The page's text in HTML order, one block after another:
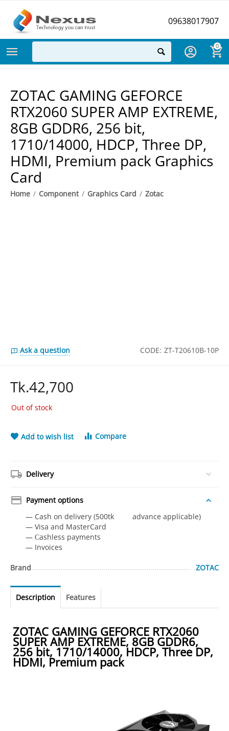
09638017907
0
ZOTAC GAMING GEFORCE
RTX2060 SUPER AMP EXTREME,
8GB GDDR6, 256 bit,
1710/14000, HDCP, Three DP,
HDMI, Premium pack Graphics
Card
Home / Component / Graphics Card / Zotac
Ask a question CODE: ZT-T20610B-10P
Tk.42,700
Out of stock
Add to wish list Compare
Delivery
Payment options
— Cash on delivery (500tk advance applicable)
— Visa and MasterCard
— Сashless payments
— Invoices
Brand ZOTAC
Description Features
ZOTAC GAMING GEFORCE RTX2060
SUPER AMP EXTREME, 8GB GDDR6,
256 bit, 1710/14000, HDCP, Three DP,
HDMI, Premium pack